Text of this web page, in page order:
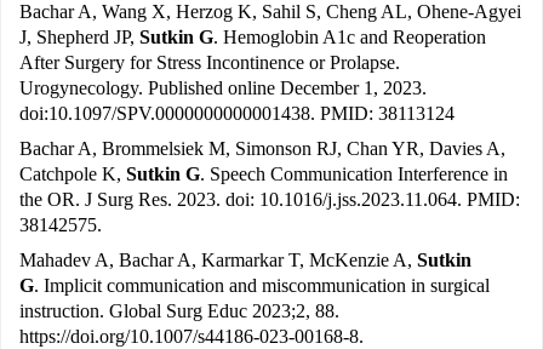
Bachar A, Wang X, Herzog K, Sahil S, Cheng AL, Ohene-Agyei
J, Shepherd JP, Sutkin G. Hemoglobin A1c and Reoperation
After Surgery for Stress Incontinence or Prolapse.
Urogynecology. Published online December 1, 2023.
doi:10.1097/SPV.0000000000001438. PMID: 38113124
Bachar A, Brommelsiek M, Simonson RJ, Chan YR, Davies A,
Catchpole K, Sutkin G. Speech Communication Interference in
the OR. J Surg Res. 2023. doi: 10.1016/j.jss.2023.11.064. PMID:
38142575.
Mahadev A, Bachar A, Karmarkar T, McKenzie A, Sutkin
G. Implicit communication and miscommunication in surgical
instruction. Global Surg Educ 2023;2, 88.
https://doi.org/10.1007/s44186-023-00168-8.